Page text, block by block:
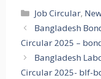
Categories
Job Circular,
Bangladesh
Circular 2025 –
Bangladesh
Circular 2025- blf-